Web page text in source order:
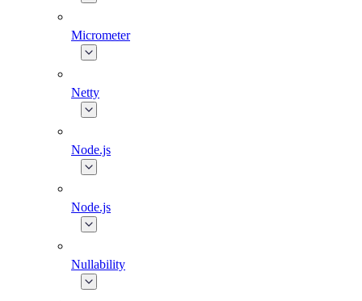
Micrometer
Netty
Node.js
Node.js
Nullability